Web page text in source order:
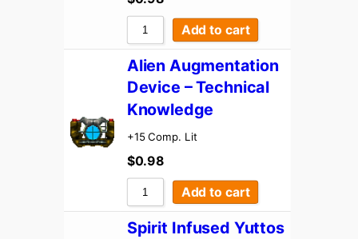
Add to cart
Alien Augmentation
Device – Technical
Knowledge
+15 Comp. Lit
$0.98
Add to cart
Spirit Infused Yuttos